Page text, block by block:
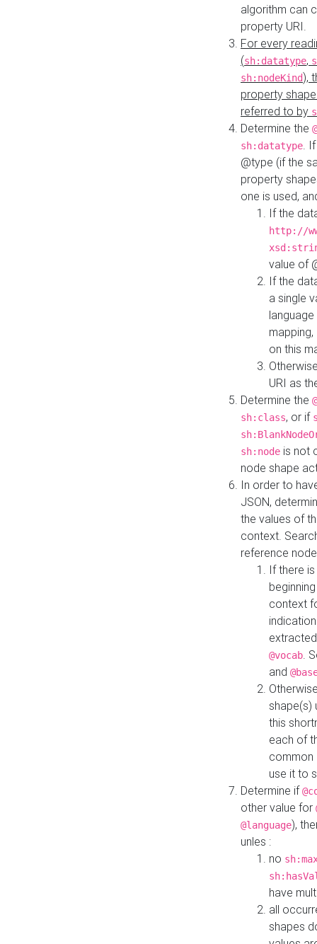
algorithm can
property URI.
For every
(sh:datatype,
sh:nodeKind),
property
referred to by
Determine the
sh:datatype.
@type (if the
property
one is used,
If the
http://
value of
If the
a single
on this
URI as
Determine the
sh:class, or if
sh:node is not
node shape
In order to
JSON,
the values of
context.
reference
If there
context
@vocab.
and
shape(s)
this
each of
common
use it to
Determine if
other value for
@language),
unles :
no
have
all
shapes